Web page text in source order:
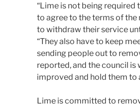
“Lime is not being required
to agree to the terms of the
to withdraw their service
“They also have to keep
sending people out to
reported, and the council
improved and hold them to
Lime is committed to